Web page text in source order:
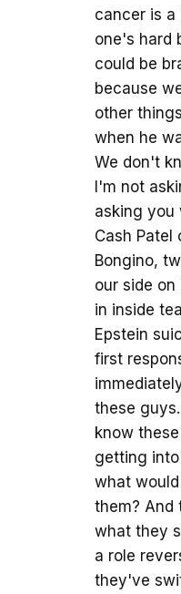
cancer is a
one's hard
could be
because
other
when he
We don't
I'm not
asking you
Cash Patel
Bongino,
our side
in inside
Epstein
first
these
know
getting
what
them? And
what they
a role
they've